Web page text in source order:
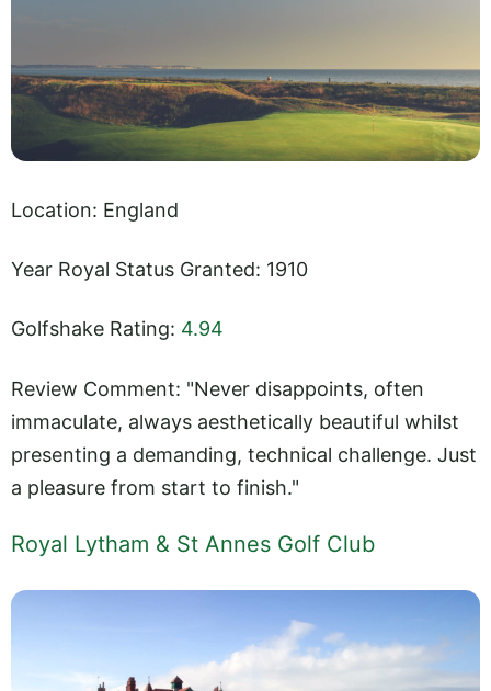
Location: England
Year Royal Status Granted: 1910
Golfshake Rating: 4.94
Review Comment: "Never disappoints, often
immaculate, always aesthetically beautiful whilst
presenting a demanding, technical challenge. Just
a pleasure from start to finish."
Royal Lytham & St Annes Golf Club